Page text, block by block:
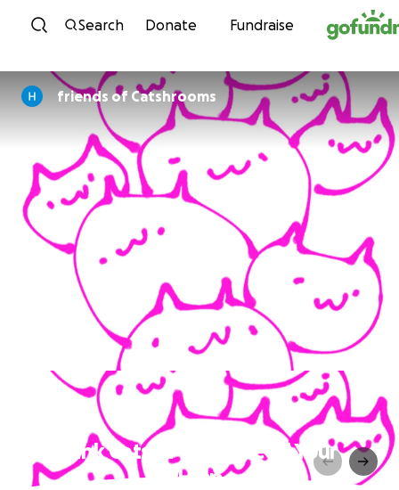
Skip to content
Search Donate Fundraise
friends of Catshrooms
Pink Cats of Davis Need Your
Help